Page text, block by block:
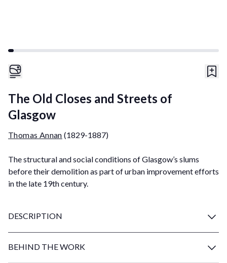
The Old Closes and Streets of
Glasgow
Thomas Annan (1829-1887)
The structural and social conditions of Glasgow’s slums
before their demolition as part of urban improvement efforts
in the late 19th century.
DESCRIPTION
BEHIND THE WORK